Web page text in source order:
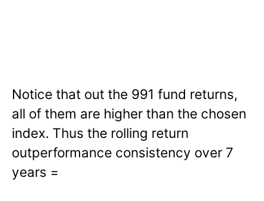
Notice that out the 991 fund returns,
all of them are higher than the chosen
index. Thus the rolling return
outperformance consistency over 7
years =